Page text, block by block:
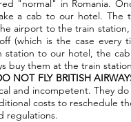
"normal" in Romania.
a cab to our hotel. The
airport to the train
(which is the case every
station to our hotel, the
buy them at the train
NOT FLY BRITISH
and incompetent. They
costs to reschedule
regulations.